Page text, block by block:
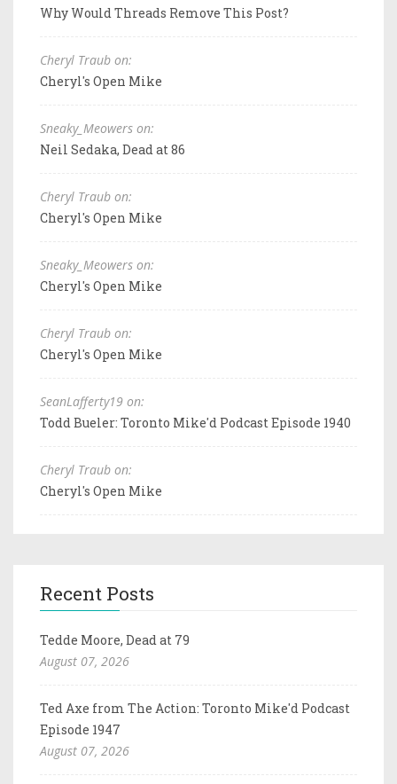
Why Would Threads Remove This Post?
Cheryl Traub on:
Cheryl's Open Mike
Sneaky_Meowers on:
Neil Sedaka, Dead at 86
Cheryl Traub on:
Cheryl's Open Mike
Sneaky_Meowers on:
Cheryl's Open Mike
Cheryl Traub on:
Cheryl's Open Mike
SeanLafferty19 on:
Todd Bueler: Toronto Mike'd Podcast Episode 1940
Cheryl Traub on:
Cheryl's Open Mike
Recent Posts
Tedde Moore, Dead at 79
August 07, 2026
Ted Axe from The Action: Toronto Mike'd Podcast
Episode 1947
August 07, 2026